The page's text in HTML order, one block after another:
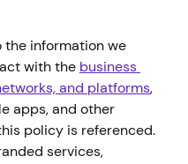
the information we
with the business
and platforms,
apps, and other
policy is referenced.
services,